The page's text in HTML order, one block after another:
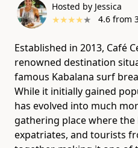
Hosted by Jessica
★★★★★ 4.6 from
Established in 2013, Café
renowned destination
famous Kabalana surf
While it initially gained
has evolved into much
gathering place where the
expatriates, and tourists